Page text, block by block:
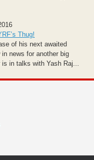
Thug!
of his next awaited
news for another big
in talks with Yash Raj...